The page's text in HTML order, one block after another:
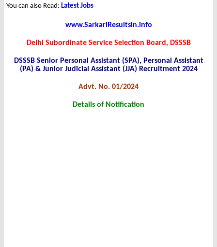
You can also Read: Latest Jobs
www.SarkariResultsin.info
Delhi Subordinate Service Selection Board, DSSSB
DSSSB Senior Personal Assistant (SPA), Personal Assistant
(PA) & Junior Judicial Assistant (JJA) Recruitment 2024
Advt. No. 01/2024
Details of Notification